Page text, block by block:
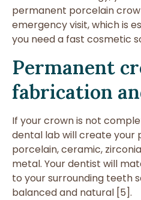
permanent porcelain
emergency visit, which is
you need a fast cosmetic
Permanent
fabrication
If your crown is not
dental lab will create your
porcelain, ceramic,
metal. Your dentist will
to your surrounding teeth
balanced and natural [5].